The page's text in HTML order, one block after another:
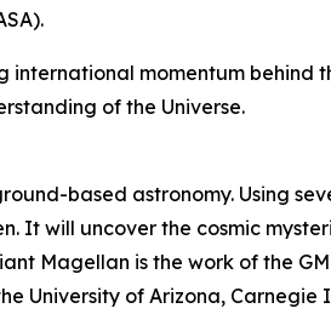
international momentum
of the Universe.
based astronomy. Using
It will uncover the cosmic
Magellan is the work of the
University of Arizona,